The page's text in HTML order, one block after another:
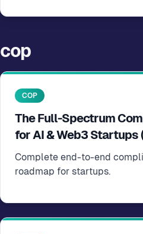
cop
COP
The Full-Spectrum
for AI & Web3 Startups
Complete end-to-end
roadmap for startups.